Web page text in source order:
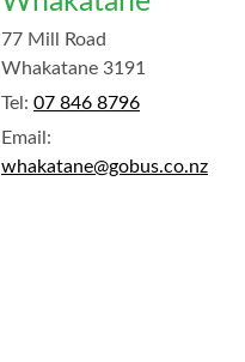
77 Mill Road
Whakatane 3191
Tel: 07 846 8796
Email:
whakatane@gobus.co.nz